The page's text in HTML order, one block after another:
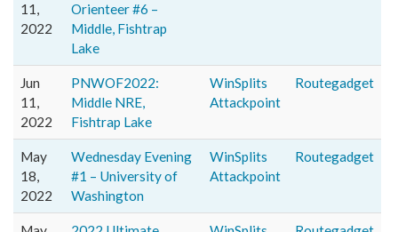
11,
2022
Orienteer #6 –
Middle, Fishtrap
Lake
Jun
11,
2022
PNWOF2022:
Middle NRE,
Fishtrap Lake
WinSplits
Attackpoint
Routegadget
May
18,
2022
Wednesday Evening
#1 – University of
Washington
WinSplits
Attackpoint
Routegadget